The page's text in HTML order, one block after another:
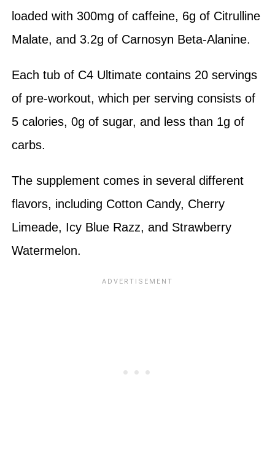
loaded with 300mg of caffeine, 6g of Citrulline
Malate, and 3.2g of Carnosyn Beta-Alanine.
Each tub of C4 Ultimate contains 20 servings
of pre-workout, which per serving consists of
5 calories, 0g of sugar, and less than 1g of
carbs.
The supplement comes in several different
flavors, including Cotton Candy, Cherry
Limeade, Icy Blue Razz, and Strawberry
Watermelon.